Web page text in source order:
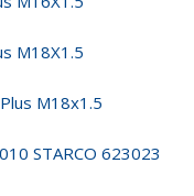
M18X1.5
M18x1.5
STARCO 623023